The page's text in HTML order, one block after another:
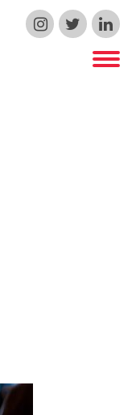
ICM Creative